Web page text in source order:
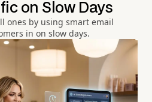
on Slow Days
ones by using smart email
in on slow days.